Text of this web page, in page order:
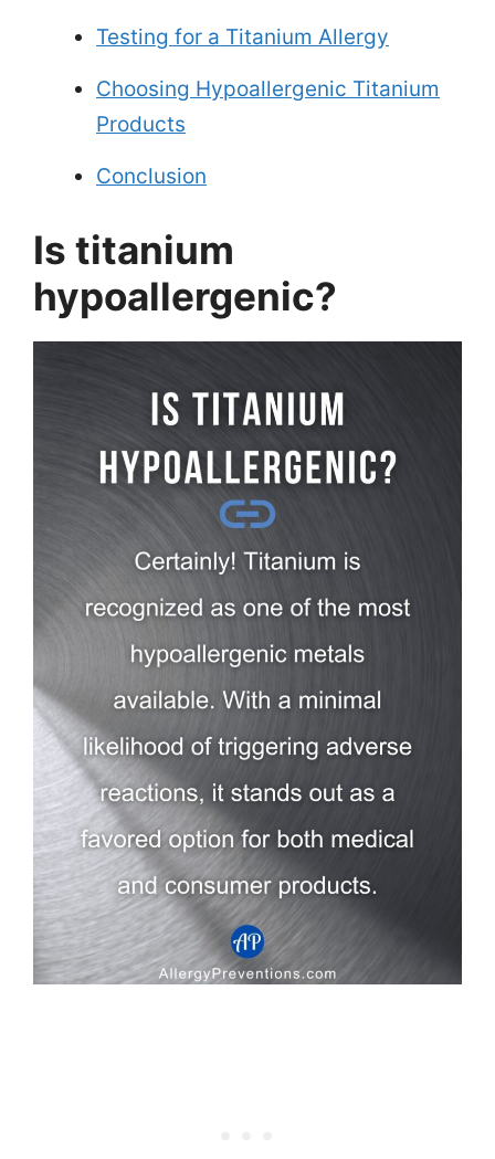
Testing for a Titanium Allergy
Choosing Hypoallergenic Titanium
Products
Conclusion
Is titanium
hypoallergenic?